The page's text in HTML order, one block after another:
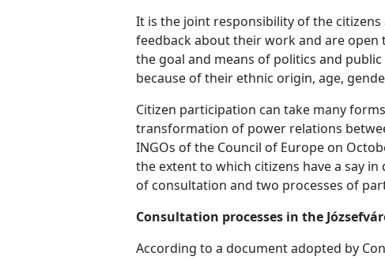
It is the joint responsibility of the
feedback about their work and are
the goal and means of politics and
because of their ethnic origin, age,
Citizen participation can take many
transformation of power relations
INGOs of the Council of Europe on
the extent to which citizens have a say
of consultation and two processes of
Consultation processes in the
According to a document adopted by